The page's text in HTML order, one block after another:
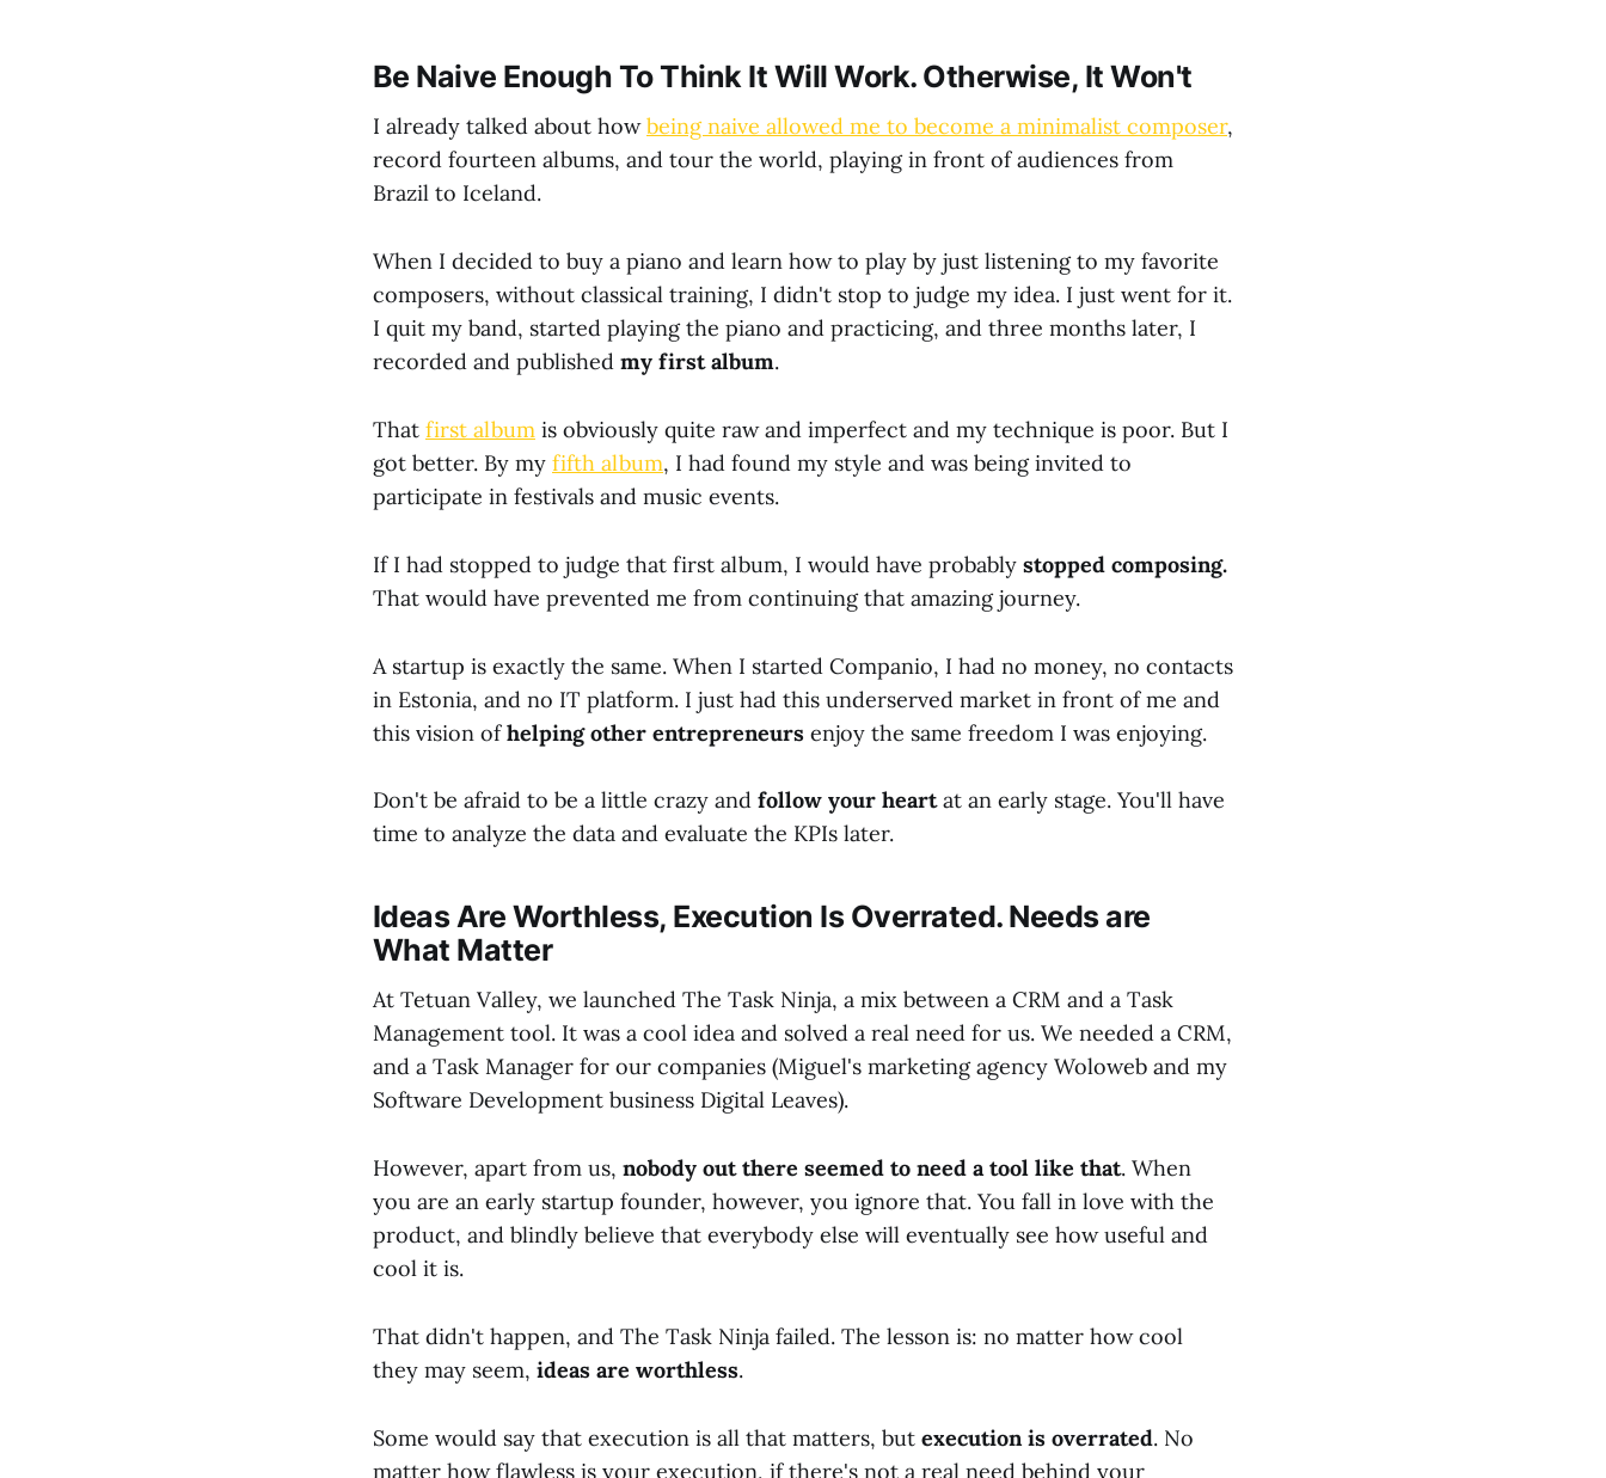
Be Naive Enough To Think It Will Work. Otherwise, It Won't
I already talked about howbeing naive allowed me to become a minimalist composer,
record fourteen albums, and tour the world, playing in front of audiences from
Brazil to Iceland.
When I decided to buy a piano and learn how to play by just listening to my favorite
composers, without classical training, I didn't stop to judge my idea. I just went for it.
I quit my band, started playing the piano and practicing, and three months later, I
recorded and published my first album.
That first album is obviously quite raw and imperfect and my technique is poor. But I
got better. By my fifth album, I had found my style and was being invited to
participate in festivals and music events.
If I had stopped to judge that first album, I would have probably stopped composing.
That would have prevented me from continuing that amazing journey.
A startup is exactly the same. When I started Companio, I had no money, no contacts
in Estonia, and no IT platform. I just had this underserved market in front of me and
this vision ofhelping other entrepreneurs enjoy the same freedom I was enjoying.
Don't be afraid to be a little crazy and follow your heartat an early stage. You'll have
time to analyze the data and evaluate the KPIs later.
Ideas Are Worthless, Execution Is Overrated. Needs are
What Matter
At Tetuan Valley, we launched The Task Ninja, a mix between a CRM and a Task
Management tool. It was a cool idea and solved a real need for us. We needed a CRM,
and a Task Manager for our companies (Miguel's marketing agency Woloweb and my
Software Development business Digital Leaves).
However, apart from us, nobody out there seemed to need a tool like that. When
you are an early startup founder, however, you ignore that. You fall in love with the
product, and blindly believe that everybody else will eventually see how useful and
cool it is.
That didn't happen, and The Task Ninja failed. The lesson is: no matter how cool
they may seem, ideas are worthless.
Some would say that execution is all that matters, but execution is overrated. No
matter how flawless is your execution, if there's not a real need behind your